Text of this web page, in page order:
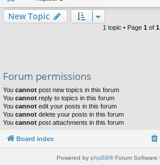
New Topic
1 topic • Page 1 of 1
Forum permissions
You cannot post new topics in this forum
You cannot reply to topics in this forum
You cannot edit your posts in this forum
You cannot delete your posts in this forum
You cannot post attachments in this forum
Board index
Powered by phpBB® Forum Software